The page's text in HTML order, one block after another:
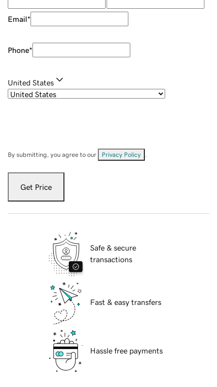
Email*
Phone*
United States
By submitting, you agree to our Privacy Policy
Get Price
Safe & secure
transactions
Fast & easy transfers
Hassle free payments